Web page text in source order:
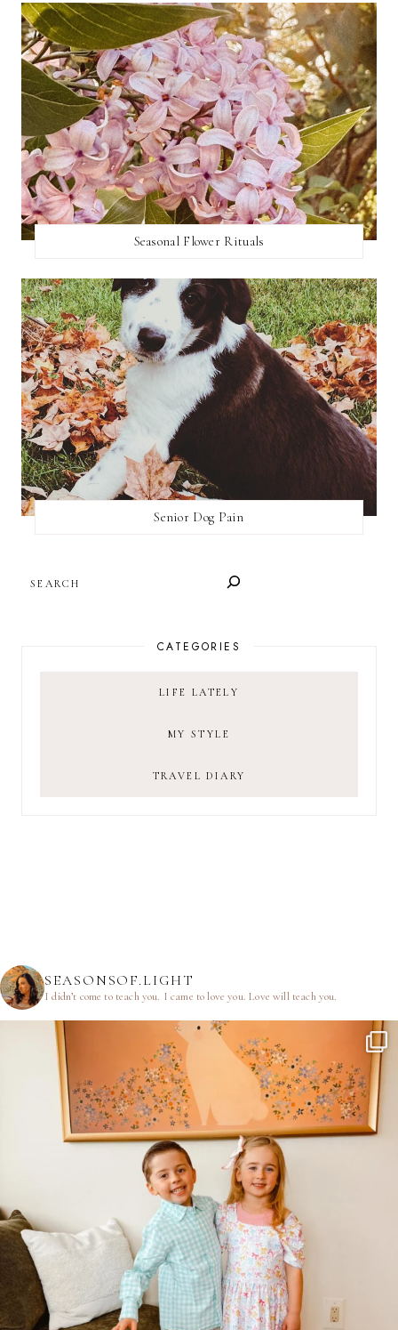
Seasonal Flower Rituals
Senior Dog Pain
CATEGORIES
LIFE LATELY
MY STYLE
TRAVEL DIARY
SEASONSOF.LIGHT
I didn’t come to teach you. I came to love you.Love will teach you.